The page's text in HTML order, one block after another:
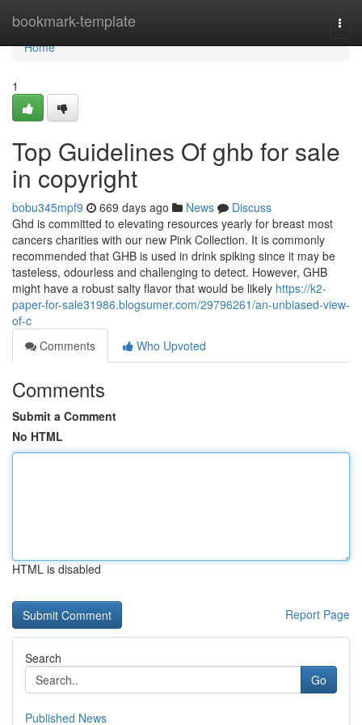
bookmark-template
Home
Home
1
Top Guidelines Of ghb for sale
in copyright
bobu345mpf9 669 days ago News
Discuss
Ghd is committed to elevating resources yearly for breast most
cancers charities with our new Pink Collection. It is commonly
recommended that GHB is used in drink spiking since it may be
tasteless, odourless and challenging to detect. However, GHB
might have a robust salty flavor that would be likely https://k2-
paper-for-sale31986.blogsumer.com/29796261/an-unbiased-view-
of-c
Comments
Who Upvoted
Comments
Submit a Comment
No HTML
HTML is disabled
Report Page
Search
Go
Published News